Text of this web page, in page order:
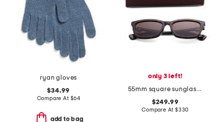
ryan gloves
$34.99
Compare At $64
add to bag
only 3 left!
55mm square sunglasses
$249.99
Compare At $330